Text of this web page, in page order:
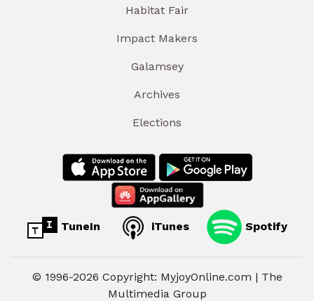
Habitat Fair
Impact Makers
Galamsey
Archives
Elections
TuneIn iTunes Spotify
© 1996-2026 Copyright: MyjoyOnline.com | The
Multimedia Group